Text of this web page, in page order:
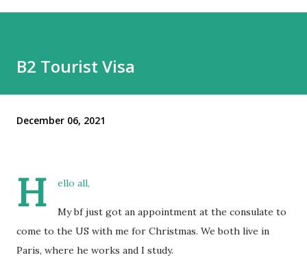
B2 Tourist Visa
December 06, 2021
H ello all,
My bf just got an appointment at the consulate to
come to the US with me for Christmas. We both live in
Paris, where he works and I study.